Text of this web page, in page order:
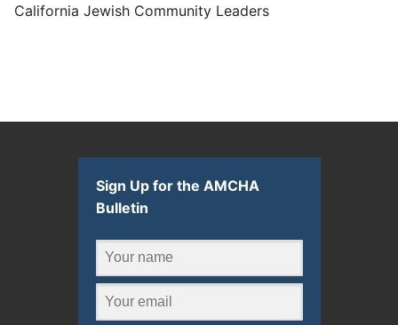
California Jewish Community Leaders
Sign Up for the AMCHA
Bulletin